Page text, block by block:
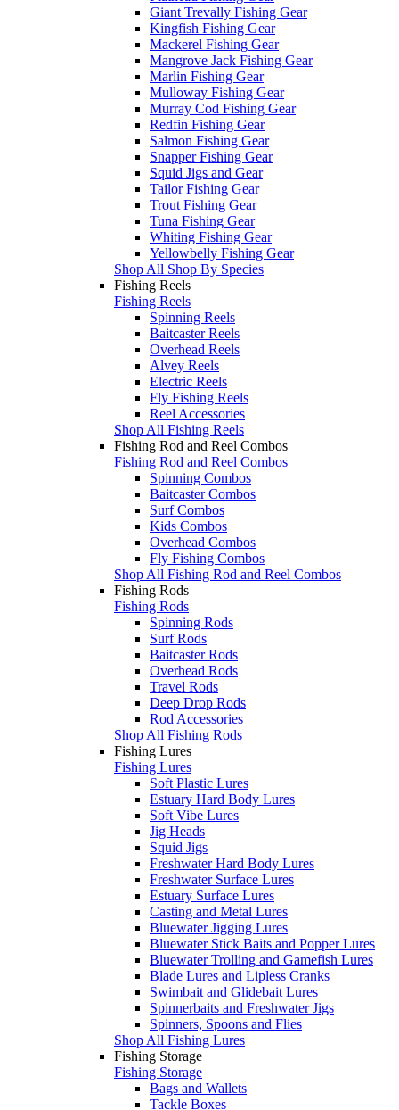
Giant Trevally Fishing Gear
Kingfish Fishing Gear
Mackerel Fishing Gear
Mangrove Jack Fishing Gear
Marlin Fishing Gear
Mulloway Fishing Gear
Murray Cod Fishing Gear
Redfin Fishing Gear
Salmon Fishing Gear
Snapper Fishing Gear
Squid Jigs and Gear
Tailor Fishing Gear
Trout Fishing Gear
Tuna Fishing Gear
Whiting Fishing Gear
Yellowbelly Fishing Gear
Shop All Shop By Species
Fishing Reels
Fishing Reels
Spinning Reels
Baitcaster Reels
Overhead Reels
Alvey Reels
Electric Reels
Fly Fishing Reels
Reel Accessories
Shop All Fishing Reels
Fishing Rod and Reel Combos
Fishing Rod and Reel Combos
Spinning Combos
Baitcaster Combos
Surf Combos
Kids Combos
Overhead Combos
Fly Fishing Combos
Shop All Fishing Rod and Reel Combos
Fishing Rods
Fishing Rods
Spinning Rods
Surf Rods
Baitcaster Rods
Overhead Rods
Travel Rods
Deep Drop Rods
Rod Accessories
Shop All Fishing Rods
Fishing Lures
Fishing Lures
Soft Plastic Lures
Estuary Hard Body Lures
Soft Vibe Lures
Jig Heads
Squid Jigs
Freshwater Hard Body Lures
Freshwater Surface Lures
Estuary Surface Lures
Casting and Metal Lures
Bluewater Jigging Lures
Bluewater Stick Baits and Popper Lures
Bluewater Trolling and Gamefish Lures
Blade Lures and Lipless Cranks
Swimbait and Glidebait Lures
Spinnerbaits and Freshwater Jigs
Spinners, Spoons and Flies
Shop All Fishing Lures
Fishing Storage
Fishing Storage
Bags and Wallets
Tackle Boxes